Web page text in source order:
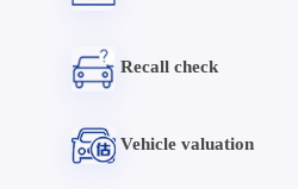
Recall check
Vehicle valuation